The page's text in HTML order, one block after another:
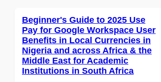
Beginner's Guide to 2025 Use
Pay for Google Workspace User
Benefits in Local Currencies in
Nigeria and across Africa & the
Middle East for Academic
Institutions in South Africa